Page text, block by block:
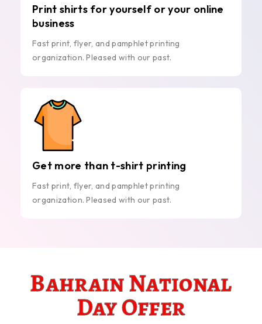
Print shirts for yourself or your online
business
Fast print, flyer, and pamphlet printing
organization. Pleased with our past.
Get more than t-shirt printing
Fast print, flyer, and pamphlet printing
organization. Pleased with our past.
Bahrain National
Day Offer